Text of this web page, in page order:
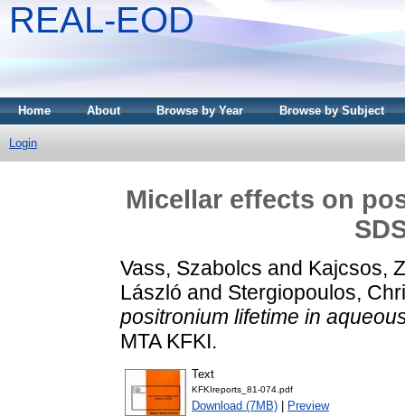
REAL-EOD
Home About Browse by Year Browse by Subject
Login
Micellar effects on
Vass, Szabolcs and Kajcsos,
László and Stergiopoulos,
positronium lifetime in
MTA KFKI.
Text
KFKIreports_81-074.pdf
Download (7MB) Preview